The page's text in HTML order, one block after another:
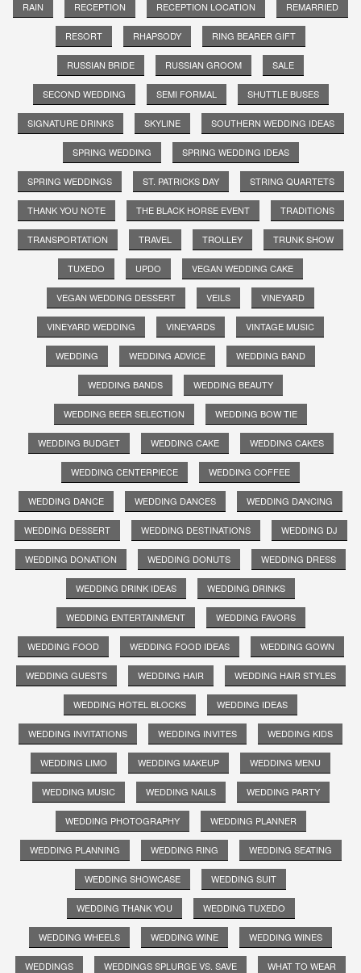
RAIN RECEPTION RECEPTION LOCATION REMARRIED
RESORT RHAPSODY RING BEARER GIFT
RUSSIAN BRIDE RUSSIAN GROOM SALE
SECOND WEDDING SEMI FORMAL SHUTTLE BUSES
SIGNATURE DRINKS SKYLINE SOUTHERN WEDDING IDEAS
SPRING WEDDING SPRING WEDDING IDEAS
SPRING WEDDINGS ST. PATRICKS DAY STRING QUARTETS
THANK YOU NOTE THE BLACK HORSE EVENT TRADITIONS
TRANSPORTATION TRAVEL TROLLEY TRUNK SHOW
TUXEDO UPDO VEGAN WEDDING CAKE
VEGAN WEDDING DESSERT VEILS VINEYARD
VINEYARD WEDDING VINEYARDS VINTAGE MUSIC
WEDDING WEDDING ADVICE WEDDING BAND
WEDDING BANDS WEDDING BEAUTY
WEDDING BEER SELECTION WEDDING BOW TIE
WEDDING BUDGET WEDDING CAKE WEDDING CAKES
WEDDING CENTERPIECE WEDDING COFFEE
WEDDING DANCE WEDDING DANCES WEDDING DANCING
WEDDING DESSERT WEDDING DESTINATIONS WEDDING DJ
WEDDING DONATION WEDDING DONUTS WEDDING DRESS
WEDDING DRINK IDEAS WEDDING DRINKS
WEDDING ENTERTAINMENT WEDDING FAVORS
WEDDING FOOD WEDDING FOOD IDEAS WEDDING GOWN
WEDDING GUESTS WEDDING HAIR WEDDING HAIR STYLES
WEDDING HOTEL BLOCKS WEDDING IDEAS
WEDDING INVITATIONS WEDDING INVITES WEDDING KIDS
WEDDING LIMO WEDDING MAKEUP WEDDING MENU
WEDDING MUSIC WEDDING NAILS WEDDING PARTY
WEDDING PHOTOGRAPHY WEDDING PLANNER
WEDDING PLANNING WEDDING RING WEDDING SEATING
WEDDING SHOWCASE WEDDING SUIT
WEDDING THANK YOU WEDDING TUXEDO
WEDDING WHEELS WEDDING WINE WEDDING WINES
WEDDINGS WEDDINGS SPLURGE VS. SAVE WHAT TO WEAR